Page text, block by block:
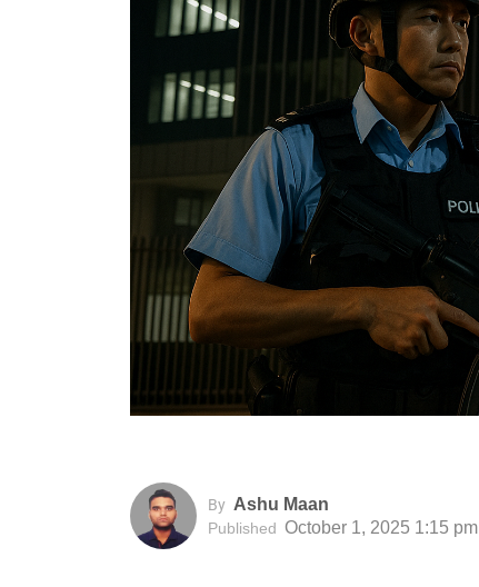
By Ashu Maan
Published October 1, 2025 1:15 pm